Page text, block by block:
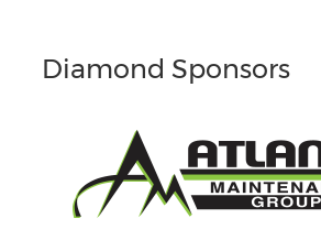
Diamond Sponsors